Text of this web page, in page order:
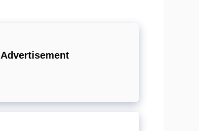
Advertisement